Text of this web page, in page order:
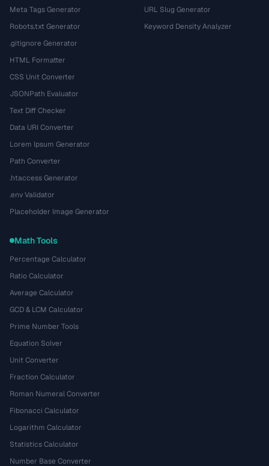
Meta Tags Generator
Robots.txt Generator
.gitignore Generator
HTML Formatter
CSS Unit Converter
JSONPath Evaluator
Text Diff Checker
Data URI Converter
Lorem Ipsum Generator
Path Converter
.htaccess Generator
.env Validator
Placeholder Image Generator
URL Slug Generator
Keyword Density Analyzer
Math Tools
Percentage Calculator
Ratio Calculator
Average Calculator
GCD & LCM Calculator
Prime Number Tools
Equation Solver
Unit Converter
Fraction Calculator
Roman Numeral Converter
Fibonacci Calculator
Logarithm Calculator
Statistics Calculator
Number Base Converter